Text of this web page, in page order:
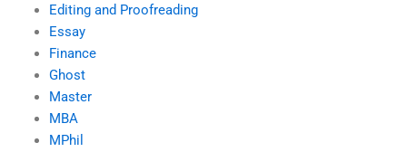
Editing and Proofreading
Essay
Finance
Ghost
Master
MBA
MPhil